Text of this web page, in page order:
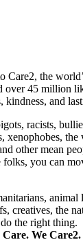
Care2, the
over 45 million
kindness, and
racists,
xenophobes,
other mean
you can
animal
creatives, the
the right thing.
We Care2.